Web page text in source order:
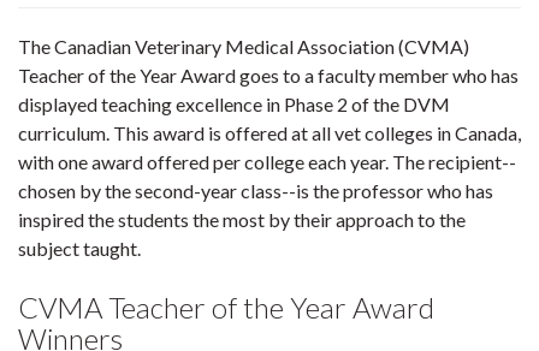
The Canadian Veterinary Medical Association (CVMA)
Teacher of the Year Award goes to a faculty member who has
displayed teaching excellence in Phase 2 of the DVM
curriculum. This award is offered at all vet colleges in Canada,
with one award offered per college each year. The recipient--
chosen by the second-year class--is the professor who has
inspired the students the most by their approach to the
subject taught.
CVMA Teacher of the Year Award
Winners